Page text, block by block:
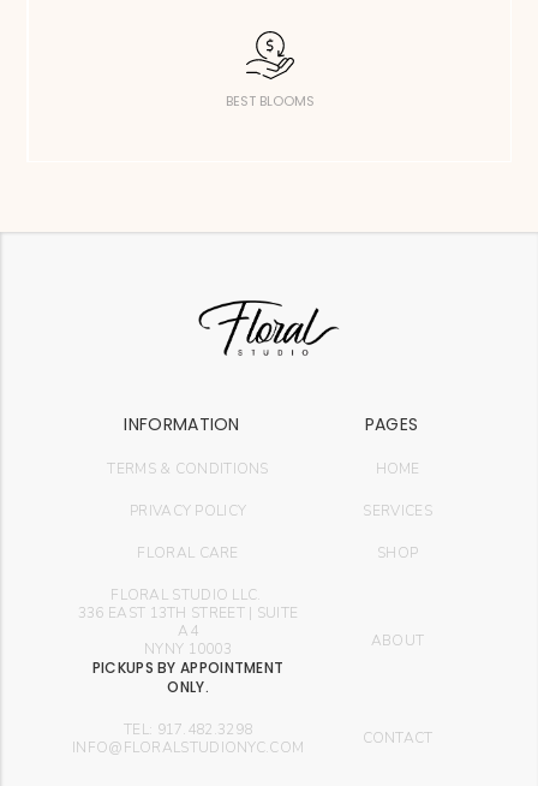
BEST BLOOMS
INFORMATION PAGES
TERMS & CONDITIONS HOME
PRIVACY POLICY
FLORAL CARE
FLORAL STUDIO LLC.
336 EAST 13TH STREET | SUITE
A4
NYNY 10003
PICKUPS BY APPOINTMENT
ONLY.
TEL: 917.482.3298
INFO@FLORALSTUDIONYC.COM
SERVICES
SHOP
ABOUT
CONTACT